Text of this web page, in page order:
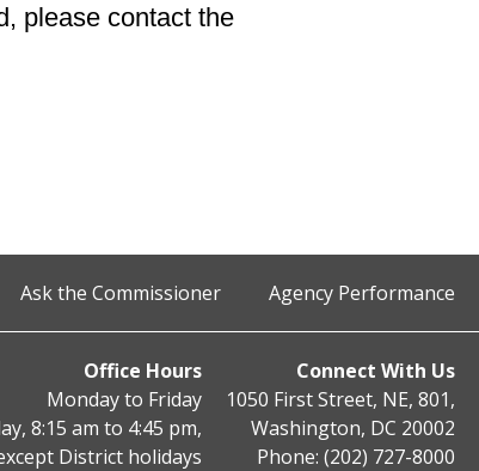
please contact the
Ask the Commissioner Agency Performance
Office Hours
Monday to Friday
8:15 am to 4:45 pm,
District holidays
Connect With Us
1050 First Street, NE, 801,
Washington, DC 20002
Phone: (202) 727-8000